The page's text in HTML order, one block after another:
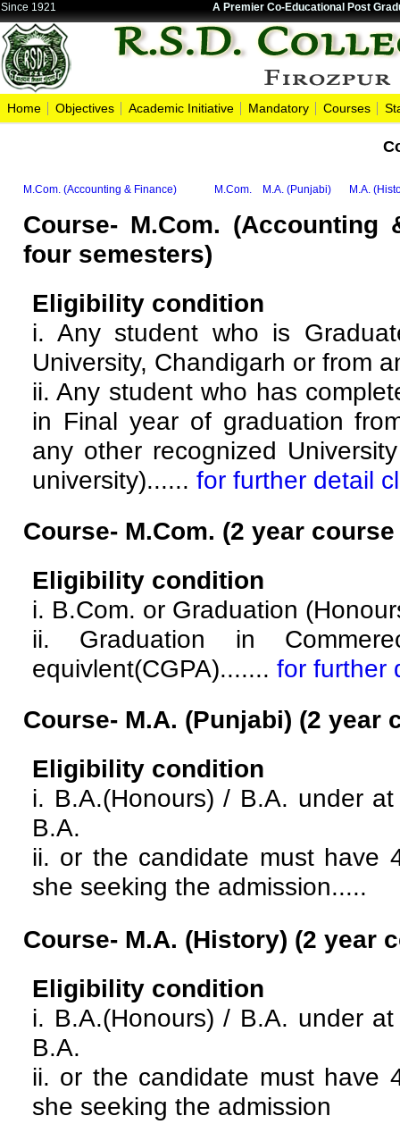
Since 1921 A Premier Co-Educational Post
Home Objectives Academic Initiative Mandatory Courses
M.Com. (Accounting & Finance) M.Com. M.A. (Punjabi) M.A.
Course- M.Com. (Accounting
four semesters)
Eligibility condition
i. Any student who is
University, Chandigarh or from
ii. Any student who has
in Final year of graduation
any other recognized
university)...... for further detail
Course- M.Com. (2 year
Eligibility condition
i. B.Com. or Graduation
ii. Graduation in
equivlent(CGPA)....... for further
Course- M.A. (Punjabi) (2 year
Eligibility condition
i. B.A.(Honours) / B.A. under
B.A.
ii. or the candidate must have
she seeking the admission.....
Course- M.A. (History) (2 year
Eligibility condition
i. B.A.(Honours) / B.A. under
B.A.
ii. or the candidate must have
she seeking the admission